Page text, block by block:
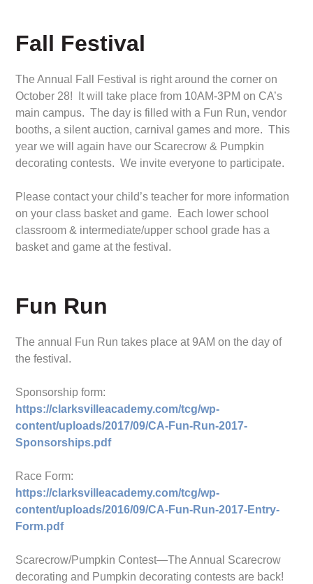
Fall Festival
The Annual Fall Festival is right around the corner on
October 28! It will take place from 10AM-3PM on CA’s
main campus. The day is filled with a Fun Run, vendor
booths, a silent auction, carnival games and more. This
year we will again have our Scarecrow & Pumpkin
decorating contests. We invite everyone to participate.
Please contact your child’s teacher for more information
on your class basket and game. Each lower school
classroom & intermediate/upper school grade has a
basket and game at the festival.
Fun Run
The annual Fun Run takes place at 9AM on the day of
the festival.
Sponsorship form:
https://clarksvilleacademy.com/tcg/wp-
content/uploads/2017/09/CA-Fun-Run-2017-
Sponsorships.pdf
Race Form:
https://clarksvilleacademy.com/tcg/wp-
content/uploads/2016/09/CA-Fun-Run-2017-Entry-
Form.pdf
Scarecrow/Pumpkin Contest—The Annual Scarecrow
decorating and Pumpkin decorating contests are back!